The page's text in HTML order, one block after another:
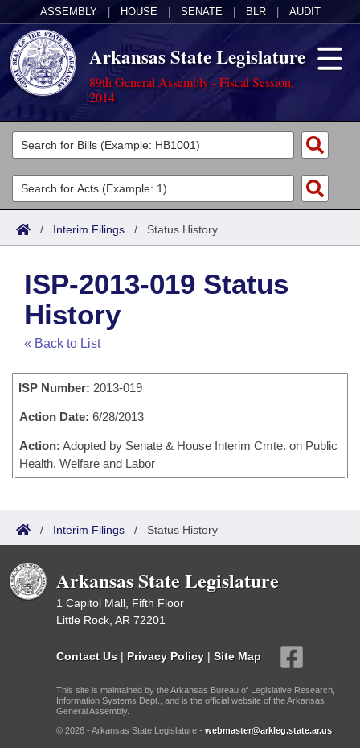
ASSEMBLY HOUSE SENATE BLR AUDIT
Arkansas State Legislature
89th General Assembly - Fiscal Session,
2014
Legislators
List All
Search
Committees
Joint
House
Task Force
Bills in House Committees
Bills in Senate Committees
Bills in Joint Committees
Acts
Search by Range
Advanced Search
Code Sections Amended
Bills
Search by Range
Advanced Search
Recently Filed
Personalized Bill Tracking
Bill Conflicts Report
Calendars
Meetings and Events
Senate
Senate Budget
House Roll Call
Arkansas Law
Governor's Veto List
Search Center
/ Interim Filings / Status History
ISP-2013-019 Status
History
« Back to List
ISP Number: 2013-019
Action Date: 6/28/2013
Action: Adopted by Senate & House Interim Cmte. on Public
Health, Welfare and Labor
/ Interim Filings / Status History
Arkansas State Legislature
1 Capitol Mall, Fifth Floor
Little Rock, AR 72201
Contact Us | Privacy Policy | Site Map
This site is maintained by the Arkansas Bureau of Legislative Research,
Information Systems Dept., and is the official website of the Arkansas
General Assembly.
© 2026 - Arkansas State Legislature - webmaster@arkleg.state.ar.us